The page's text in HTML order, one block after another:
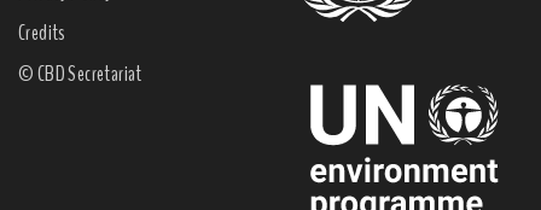
Credits
© CBD Secretariat